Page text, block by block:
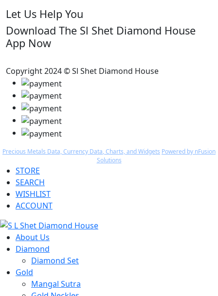
Let Us Help You
Download The Sl Shet Diamond House
App Now
Copyright 2024 © Sl Shet Diamond House
Precious Metals Data, Currency Data, Charts, and Widgets Powered by nFusion
Solutions
STORE
SEARCH
WISHLIST
ACCOUNT
About Us
Diamond
Diamond Set
Gold
Mangal Sutra